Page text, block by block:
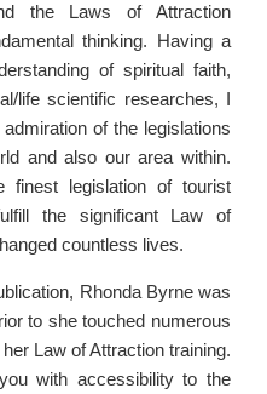
the Laws of Attraction
thinking. Having a
of spiritual faith,
life scientific researches, I
of the legislations
and also our area within.
finest legislation of tourist
the significant Law of
countless lives.
Rhonda Byrne was
to she touched numerous
Law of Attraction training.
with accessibility to the